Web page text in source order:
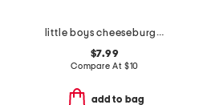
little boys cheeseburger short sleeve tee
$7.99
Compare At $10
add to bag